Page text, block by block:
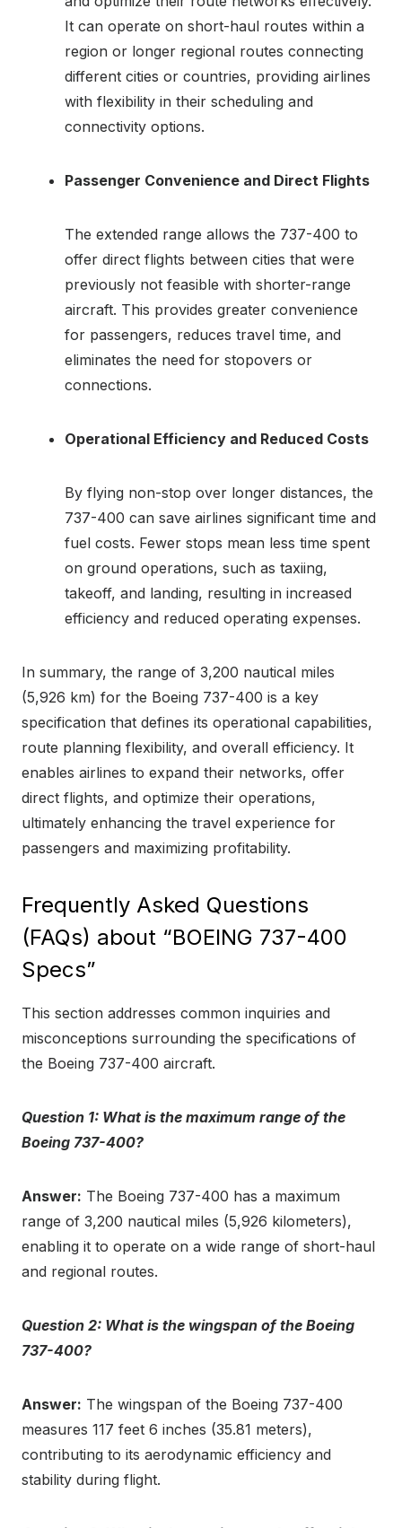
It can operate on short-haul routes within a
region or longer regional routes connecting
different cities or countries, providing airlines
with flexibility in their scheduling and
connectivity options.
Passenger Convenience and Direct Flights
The extended range allows the 737-400 to
offer direct flights between cities that were
previously not feasible with shorter-range
aircraft. This provides greater convenience
for passengers, reduces travel time, and
eliminates the need for stopovers or
connections.
Operational Efficiency and Reduced Costs
By flying non-stop over longer distances, the
737-400 can save airlines significant time and
fuel costs. Fewer stops mean less time spent
on ground operations, such as taxiing,
takeoff, and landing, resulting in increased
efficiency and reduced operating expenses.
In summary, the range of 3,200 nautical miles
(5,926 km) for the Boeing 737-400 is a key
specification that defines its operational capabilities,
route planning flexibility, and overall efficiency. It
enables airlines to expand their networks, offer
direct flights, and optimize their operations,
ultimately enhancing the travel experience for
passengers and maximizing profitability.
Frequently Asked Questions
(FAQs) about “BOEING 737-400
Specs”
This section addresses common inquiries and
misconceptions surrounding the specifications of
the Boeing 737-400 aircraft.
Question 1: What is the maximum range of the
Boeing 737-400?
Answer: The Boeing 737-400 has a maximum
range of 3,200 nautical miles (5,926 kilometers),
enabling it to operate on a wide range of short-haul
and regional routes.
Question 2: What is the wingspan of the Boeing
737-400?
Answer: The wingspan of the Boeing 737-400
measures 117 feet 6 inches (35.81 meters),
contributing to its aerodynamic efficiency and
stability during flight.